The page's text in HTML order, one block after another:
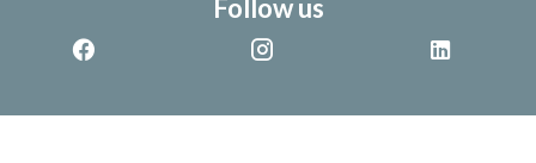
Follow us